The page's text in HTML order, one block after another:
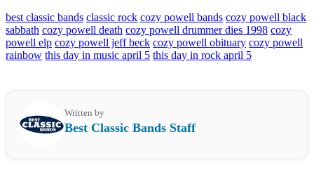
best classic bands classic rock cozy powell bands cozy powell black
sabbath cozy powell death cozy powell drummer dies 1998 cozy
powell elp cozy powell jeff beck cozy powell obituary cozy powell
rainbow this day in music april 5 this day in rock april 5
Written by
Best Classic Bands Staff